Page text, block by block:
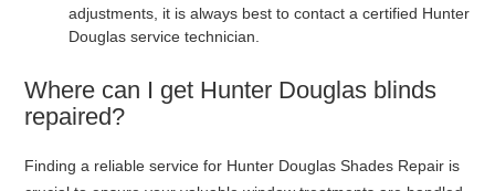
adjustments, it is always best to contact a certified Hunter
Douglas service technician.
Where can I get Hunter Douglas blinds
repaired?
Finding a reliable service for Hunter Douglas Shades Repair is